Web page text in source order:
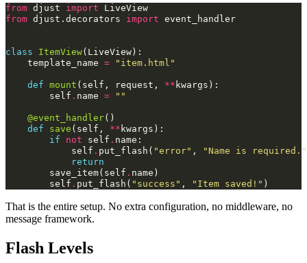
from djust import
LiveView
from djust.decorators import event_handler
class ItemView( LiveView):
template_name = "item.html"
def mount ( self , request , ** kwargs ):
self . name = ""
@event_handler()
def
save ( self , ** kwargs ):
if
not self . name :
self . put_flash ( "error" ,
"Name is required."
return
save_item( self . name )
self . put_flash ( "success" , "Item saved!" )
That is the entire setup. No extra configuration, no middleware, no
message framework.
Flash Levels